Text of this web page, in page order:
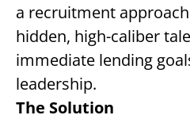
a recruitment
hidden, high-caliber
immediate lending
leadership.
The Solution